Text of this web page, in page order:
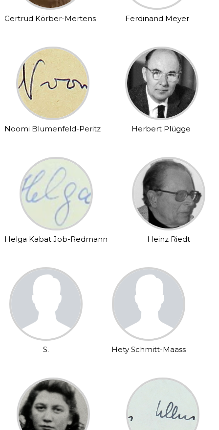
Gertrud Körber-Mertens Ferdinand Meyer
Noomi Blumenfeld-Peritz Herbert Plügge
Helga Kabat Job-Redmann Heinz Riedt
S. Hety Schmitt-Maass